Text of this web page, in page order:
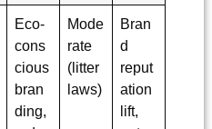
Eco-
cons
cious
bran
ding,
Mode
rate
(litter
laws)
Bran
d
reput
ation
lift,